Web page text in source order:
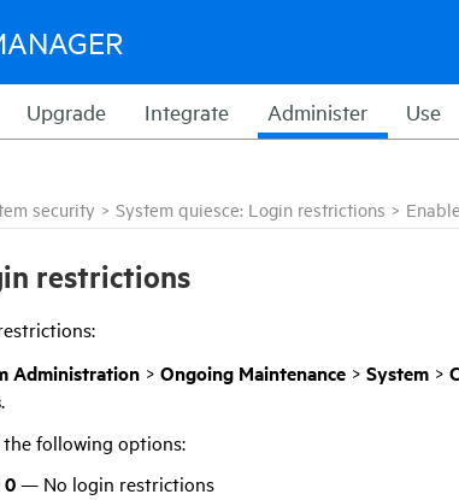
Upgrade Integrate Administer Use
security > System quiesce: Login restrictions >
restrictions
Administration> Ongoing Maintenance> System>
.
following options:
0— No login restrictions